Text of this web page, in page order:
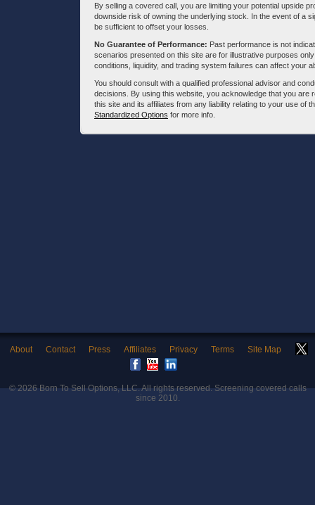
By selling a covered call, you are limiting your potential upside
downside risk of owning the underlying stock. In the event of a
be sufficient to offset your losses.
No Guarantee of Performance: Past performance is not
scenarios presented on this site are for illustrative purposes
conditions, liquidity, and trading system failures can affect your
You should consult with a qualified professional advisor and
decisions. By using this website, you acknowledge that you
this site and its affiliates from any liability relating to your use of
Standardized Options for more info.
About Contact Press Affiliates Privacy Terms Site Map
© 2026Born To Sell Options, LLC. All rights reserved. Screening covered calls
since 2010.